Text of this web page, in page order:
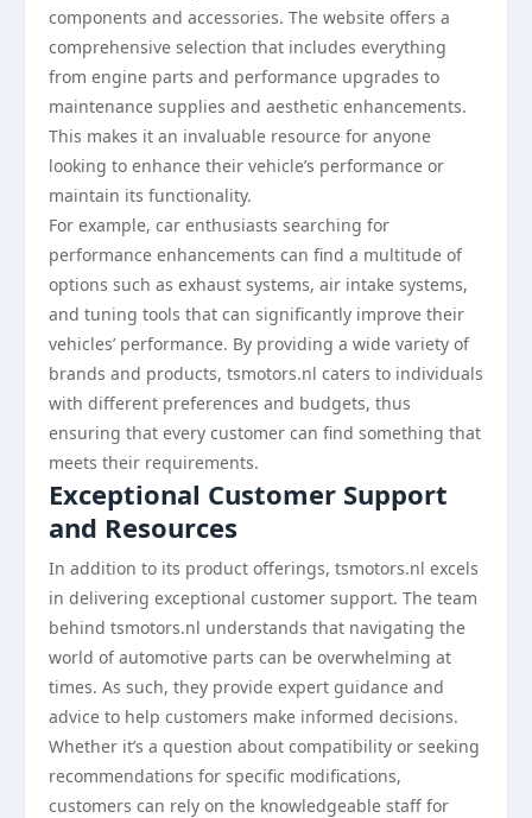
components and accessories. The website offers a
comprehensive selection that includes everything
from engine parts and performance upgrades to
maintenance supplies and aesthetic enhancements.
This makes it an invaluable resource for anyone
looking to enhance their vehicle’s performance or
maintain its functionality.
For example, car enthusiasts searching for
performance enhancements can find a multitude of
options such as exhaust systems, air intake systems,
and tuning tools that can significantly improve their
vehicles’ performance. By providing a wide variety of
brands and products, tsmotors.nl caters to individuals
with different preferences and budgets, thus
ensuring that every customer can find something that
meets their requirements.
Exceptional Customer Support
and Resources
In addition to its product offerings, tsmotors.nl excels
in delivering exceptional customer support. The team
behind tsmotors.nl understands that navigating the
world of automotive parts can be overwhelming at
times. As such, they provide expert guidance and
advice to help customers make informed decisions.
Whether it’s a question about compatibility or seeking
recommendations for specific modifications,
customers can rely on the knowledgeable staff for